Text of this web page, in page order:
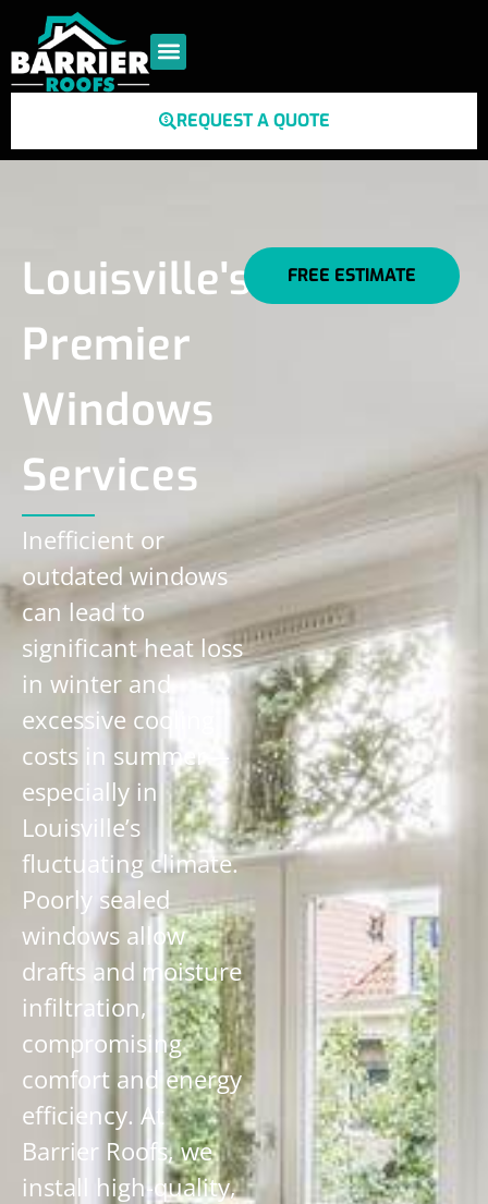
REQUEST A QUOTE
Louisville's
Premier
Windows
Services
Inefficient or
outdated windows
can lead to
significant heat loss
in winter and
excessive cooling
costs in summer—
especially in
Louisville’s
fluctuating climate.
Poorly sealed
windows allow
drafts and moisture
infiltration,
compromising
comfort and energy
efficiency. At
Barrier Roofs, we
install high-quality,
FREE ESTIMATE